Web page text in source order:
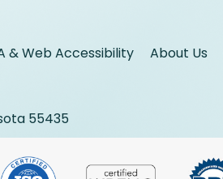
& Web Accessibility About Us
55435